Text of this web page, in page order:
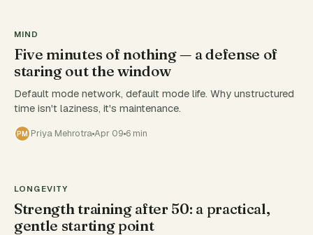
MIND
Five minutes of nothing — a defense of
staring out the window
Default mode network, default mode life. Why unstructured
time isn't laziness, it's maintenance.
PM Priya MehrotraApr 09 6 min
LONGEVITY
Strength training after 50: a practical,
gentle starting point